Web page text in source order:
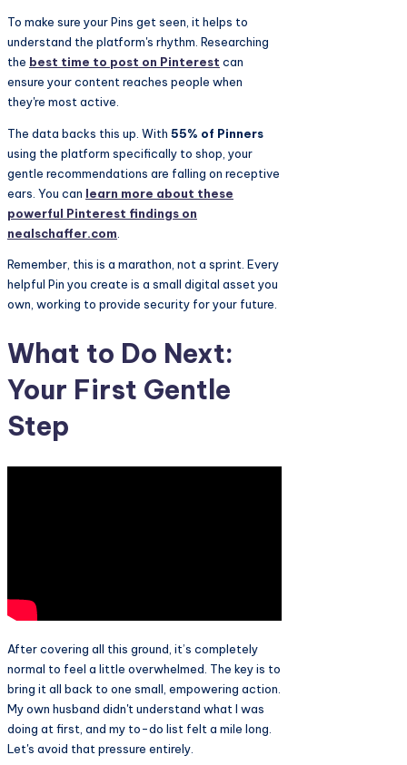
To make sure your Pins get seen, it helps to
understand the platform's rhythm. Researching
the best time to post on Pinterest can
ensure your content reaches people when
they're most active.
The data backs this up. With 55% of Pinners
using the platform specifically to shop, your
gentle recommendations are falling on receptive
ears. You can learn more about these
powerful Pinterest findings on
nealschaffer.com
Remember, this is a marathon, not a sprint. Every
helpful Pin you create is a small digital asset you
own, working to provide security for your future.
What to Do Next:
Your First Gentle
Step
After covering all this ground, it’s completely
normal to feel a little overwhelmed. The key is to
bring it all back to one small, empowering action.
My own husband didn't understand what I was
doing at first, and my to-do list felt a mile long.
Let's avoid that pressure entirely.